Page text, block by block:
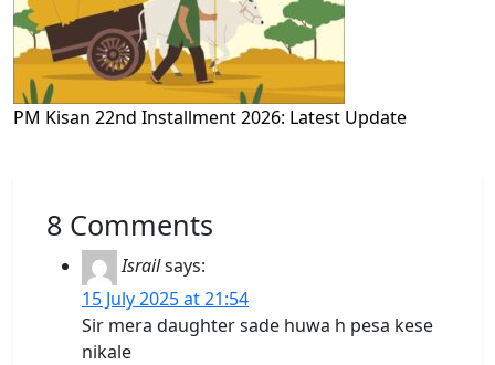
PM Kisan 22nd Installment 2026: Latest Update
8 Comments
Israilsays:
15 July 2025 at 21:54
Sir mera daughter sade huwa h pesa kese
nikale